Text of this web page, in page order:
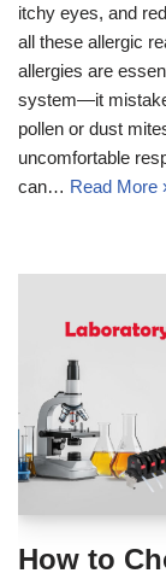
itchy eyes, and
all these allergic
allergies are
system—it
pollen or dust
uncomfortable
can… Read More
How to